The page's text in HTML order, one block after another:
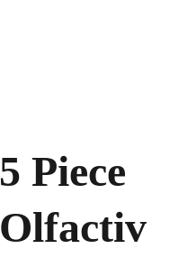
5 Piece
Olfactiv